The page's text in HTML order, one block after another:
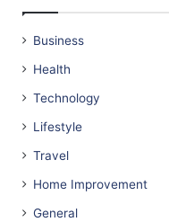
Business
Health
Technology
Lifestyle
Travel
Home Improvement
General